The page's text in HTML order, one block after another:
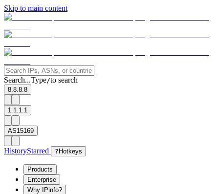
Skip to main content
Search...Type/to search
8.8.8.8
1.1.1.1
AS15169
HistoryStarred ? Hotkeys
Products
Enterprise
Why IPinfo?